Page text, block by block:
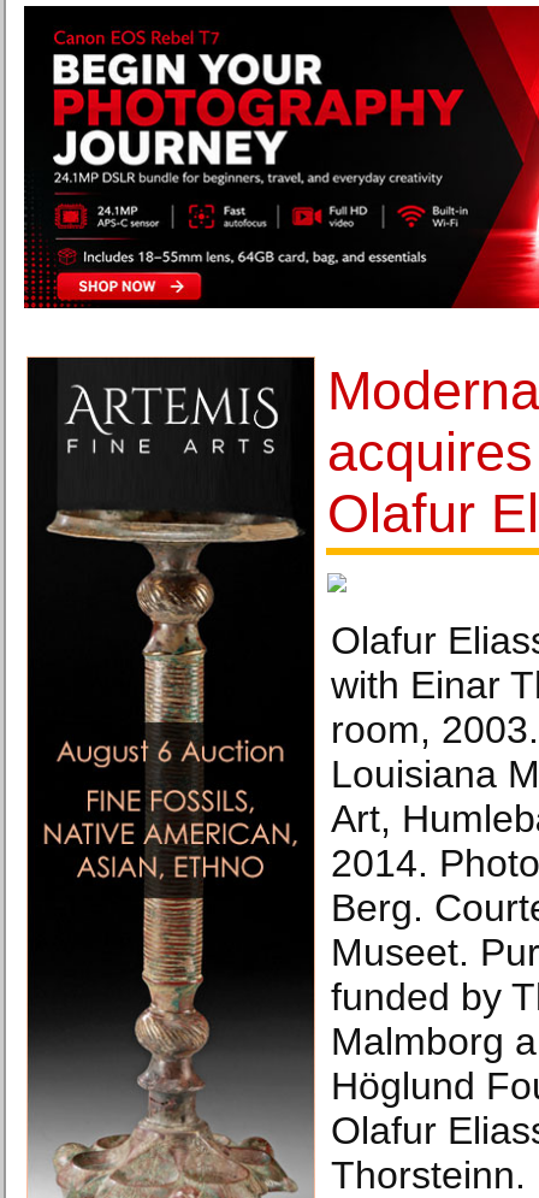
Olafur
Olafur
with Einar
room,
Louisiana
Art,
2014.
Berg.
Museet.
funded by
Malmborg
Höglund
Olafur
Thorsteinn.